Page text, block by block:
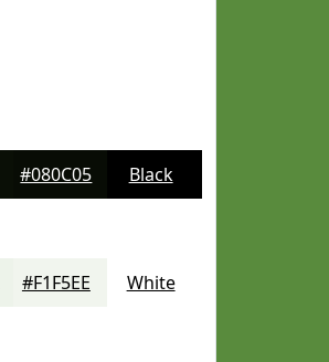
#080C05 Black
#F1F5EE White